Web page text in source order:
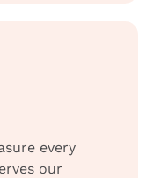
every
our